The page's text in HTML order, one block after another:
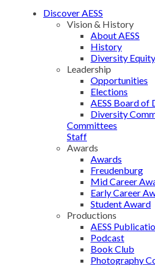
Discover AESS
Vision & History
About AESS
History
Diversity
Leadership
Opportunities
Elections
AESS Board of
Diversity
Committees
Staff
Awards
Awards
Freudenburg
Mid Career
Early Career
Student Award
Productions
AESS
Podcast
Book Club
Photography